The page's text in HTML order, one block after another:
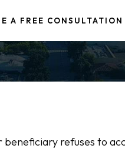
A FREE CONSULTATION
beneficiary refuses to